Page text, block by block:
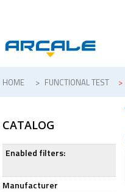
HOME > FUNCTIONAL TEST >
CATALOG
Enabled filters:
Manufacturer